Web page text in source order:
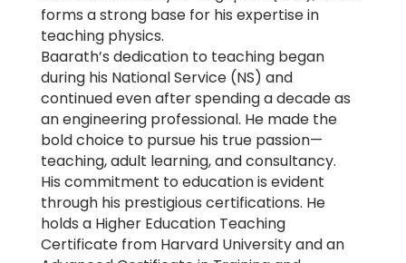
forms a strong base for his expertise in
teaching physics.
Baarath’s dedication to teaching began
during his National Service (NS) and
continued even after spending a decade as
an engineering professional. He made the
bold choice to pursue his true passion—
teaching, adult learning, and consultancy.
His commitment to education is evident
through his prestigious certifications. He
holds a Higher Education Teaching
Certificate from Harvard University and an